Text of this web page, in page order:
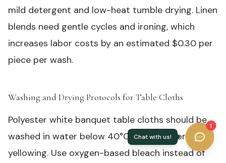
mild detergent and low-heat tumble drying. Linen
blends need gentle cycles and ironing, which
increases labor costs by an estimated $0.30 per
piece per wash.
Washing and Drying Protocols for Table Cloths
Polyester white banquet table cloths should be
washed in water below 40°C (104°F) to prevent
yellowing. Use oxygen-based bleach instead of
1